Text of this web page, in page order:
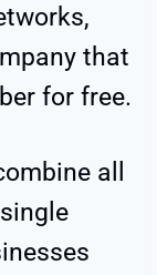
that
for free.
all